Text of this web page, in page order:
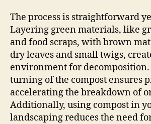
The process is straightforward
Layering green materials, like
and food scraps, with brown
dry leaves and small twigs,
environment for decomposition.
turning of the compost ensures
accelerating the breakdown of
Additionally, using compost in
landscaping reduces the need